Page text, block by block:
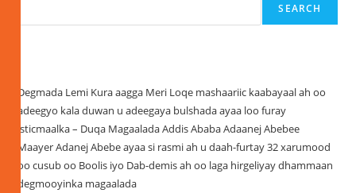
SEARCH
Degmada Lemi Kura aagga Meri Loqe mashaariic kaabayaal ah oo
adeegyo kala duwan u adeegaya bulshada ayaa loo furay
isticmaalka – Duqa Magaalada Addis Ababa Adaanej Abebee
Maayer Adanej Abebe ayaa si rasmi ah u daah-furtay 32 xarumood
oo cusub oo Boolis iyo Dab-demis ah oo laga hirgeliyay dhammaan
degmooyinka magaalada